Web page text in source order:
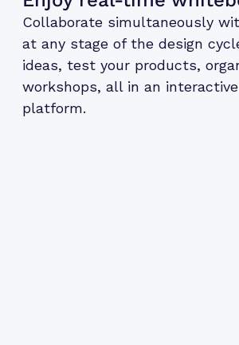
Collaborate simultaneously
at any stage of the design
ideas, test your products,
workshops, all in an
platform.